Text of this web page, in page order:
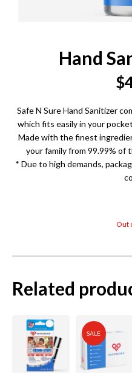
Hand
$
Safe N Sure Hand Sanitizer
which fits easily in your
Made with the finest
your family from 99.99% of
* Due to high demands,
Out
Related
SALE